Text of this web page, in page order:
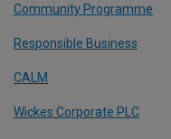
Community Programme
Responsible Business
CALM
Wickes Corporate PLC